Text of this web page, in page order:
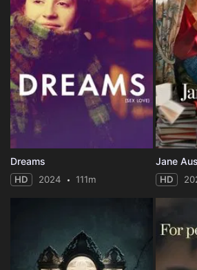
Dreams
HD 2024 111m
Jane
HD